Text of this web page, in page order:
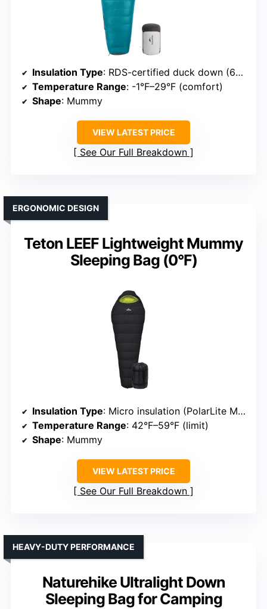
Insulation Type: RDS-certified duck down (650 fill power)
Temperature Range: -1°F–29°F (comfort)
Shape: Mummy
VIEW LATEST PRICE
See Our Full Breakdown
Teton LEEF Lightweight Mummy
Sleeping Bag (0°F)
ERGONOMIC DESIGN
Insulation Type: Micro insulation (PolarLite Micro)
Temperature Range: 42°F–59°F (limit)
Shape: Mummy
VIEW LATEST PRICE
See Our Full Breakdown
Naturehike Ultralight Down
Sleeping Bag for Camping
HEAVY-DUTY PERFORMANCE